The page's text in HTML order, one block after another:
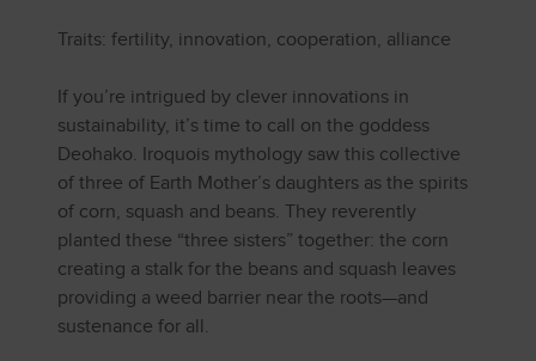
Traits: fertility, innovation, cooperation, alliance
If you’re intrigued by clever innovations in
sustainability, it’s time to call on the goddess
Deohako. Iroquois mythology saw this collective
of three of Earth Mother’s daughters as the spirits
of corn, squash and beans. They reverently
planted these “three sisters” together: the corn
creating a stalk for the beans and squash leaves
providing a weed barrier near the roots—and
sustenance for all.